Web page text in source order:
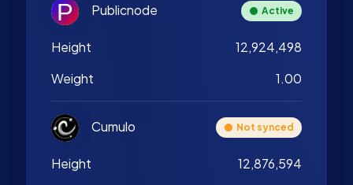
Publicnode Active
Height
12,924,498
Weight
1.00
Cumulo Not synced
Height
12,876,594